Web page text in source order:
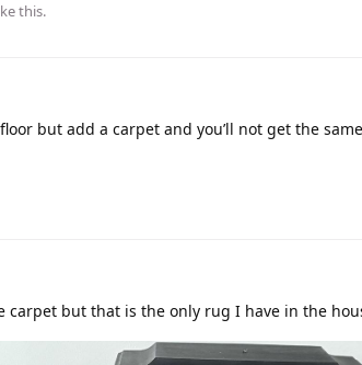
this.
but add a carpet and you’ll not get the same
carpet but that is the only rug I have in the